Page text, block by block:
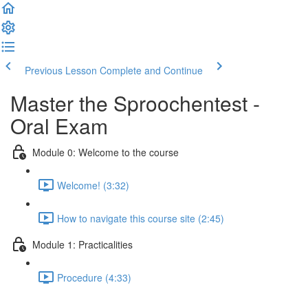
Previous Lesson Complete and Continue
Master the Sproochentest -
Oral Exam
Module 0: Welcome to the course
Welcome! (3:32)
How to navigate this course site (2:45)
Module 1: Practicalities
Procedure (4:33)